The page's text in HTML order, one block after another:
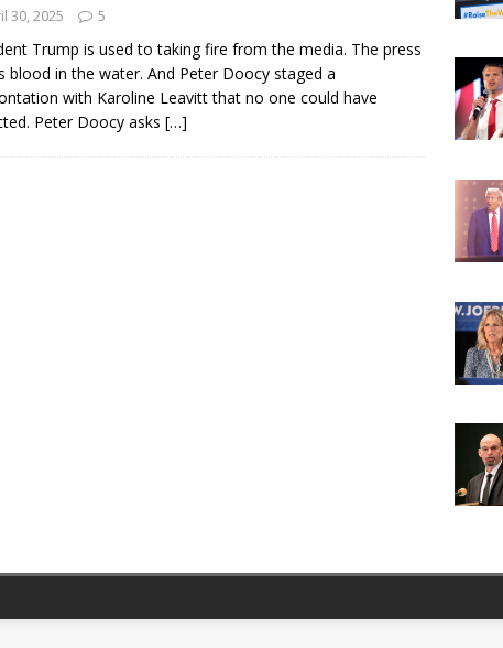
30, 2025 5
Trump is used to taking fire from the media. The press
blood in the water. And Peter Doocy staged a
with Karoline Leavitt that no one could have
Peter Doocy asks […]